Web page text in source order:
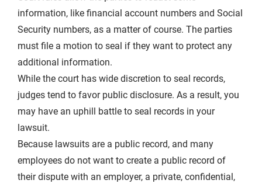
information, like financial account numbers and Social
Security numbers, as a matter of course. The parties
must file a motion to seal if they want to protect any
additional information.
While the court has wide discretion to seal records,
judges tend to favor public disclosure. As a result, you
may have an uphill battle to seal records in your
lawsuit.
Because lawsuits are a public record, and many
employees do not want to create a public record of
their dispute with an employer, a private, confidential,